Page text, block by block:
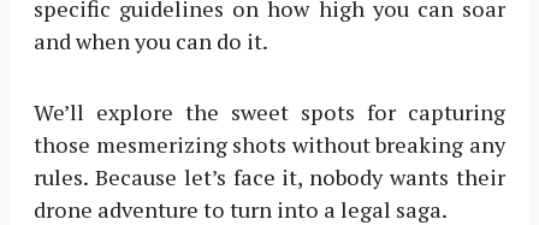
specific guidelines on how high you can soar
and when you can do it.
We’ll explore the sweet spots for capturing
those mesmerizing shots without breaking any
rules. Because let’s face it, nobody wants their
drone adventure to turn into a legal saga.